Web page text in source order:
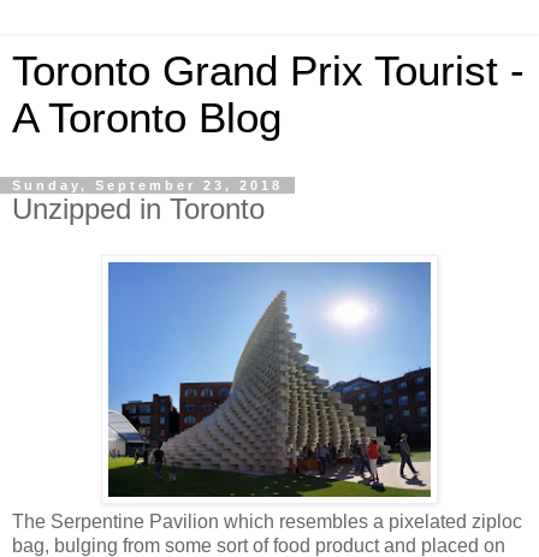
Toronto Grand Prix Tourist -
A Toronto Blog
Sunday, September 23, 2018
Unzipped in Toronto
The Serpentine Pavilion which resembles a pixelated ziploc
bag, bulging from some sort of food product and placed on